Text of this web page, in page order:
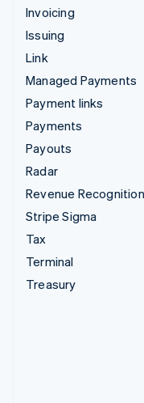
Invoicing
Issuing
Link
Managed Payments
Payment links
Payments
Payouts
Radar
Revenue Recognition
Stripe Sigma
Tax
Terminal
Treasury